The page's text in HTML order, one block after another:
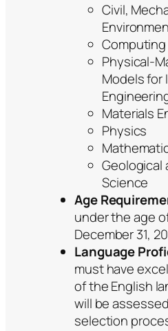
Civil,
Computing
Physical-
Models for
Materials
Physics
Geological
Science
Age
under the age
December 31,
Language
must have
of the English
will be
selection